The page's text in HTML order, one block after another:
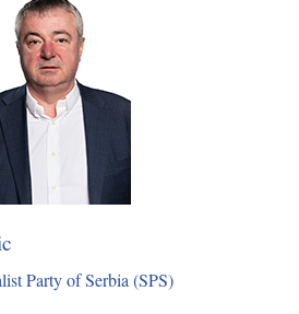
Party of Serbia (SPS)